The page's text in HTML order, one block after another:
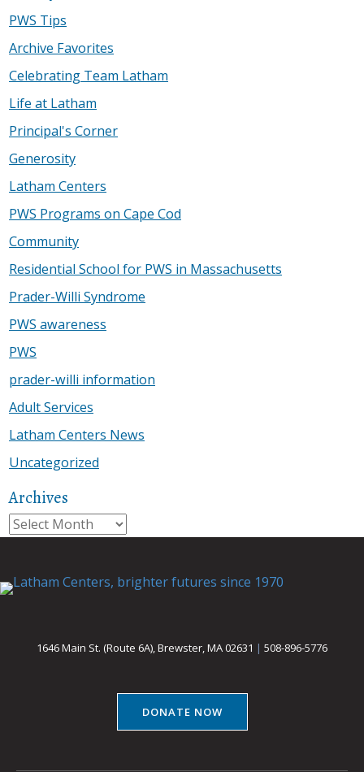
PWS Tips
Archive Favorites
Celebrating Team Latham
Life at Latham
Principal's Corner
Generosity
Latham Centers
PWS Programs on Cape Cod
Community
Residential School for PWS in Massachusetts
Prader-Willi Syndrome
PWS awareness
PWS
prader-willi information
Adult Services
Latham Centers News
Uncategorized
Archives
Archives
1646 Main St. (Route 6A), Brewster, MA 02631 | 508-896-5776
DONATE NOW